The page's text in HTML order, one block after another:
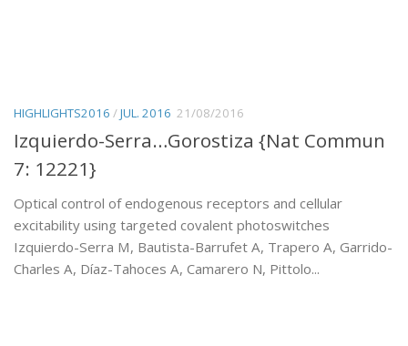
HIGHLIGHTS2016 /JUL. 2016 21/08/2016
Izquierdo-Serra…Gorostiza {Nat Commun
7: 12221}
Optical control of endogenous receptors and cellular
excitability using targeted covalent photoswitches
Izquierdo-Serra M, Bautista-Barrufet A, Trapero A, Garrido-
Charles A, Díaz-Tahoces A, Camarero N, Pittolo...